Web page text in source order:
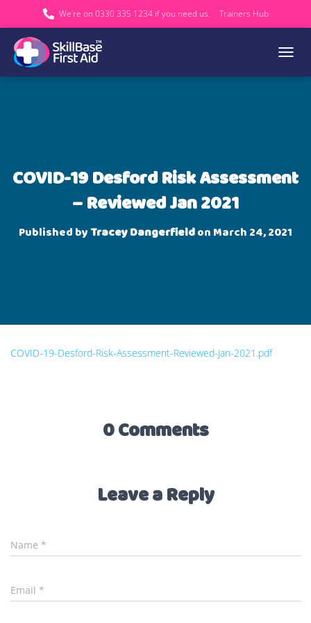
We’re on 0330 335 1234 if you need us. Trainers Hub
COVID-19 Desford Risk Assessment
– Reviewed Jan 2021
Published by Tracey Dangerfieldon March 24, 2021
COVID-19-Desford-Risk-Assessment-Reviewed-Jan-2021.pdf
0 Comments
Leave a Reply
Name *
Email *